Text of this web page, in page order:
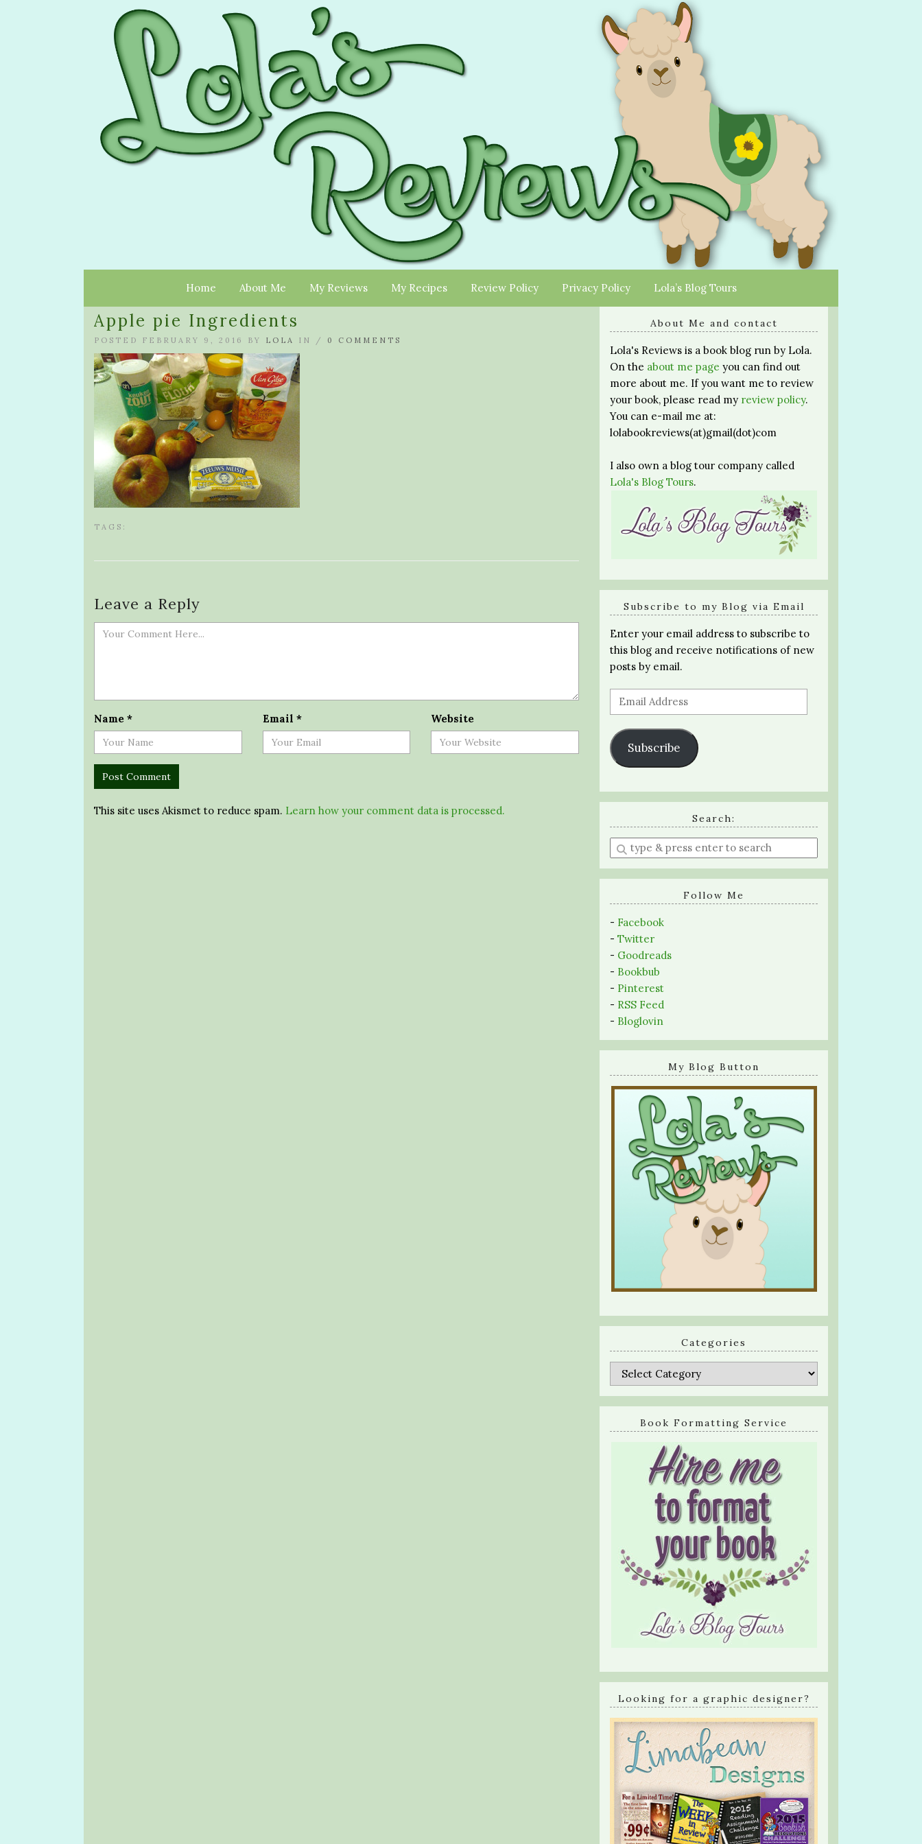
Home About Me My Reviews My Recipes Review Policy Privacy Policy Lola’s Blog Tours
Apple pie Ingredients
POSTED FEBRUARY 9, 2016 BY LOLA IN / 0 COMMENTS
TAGS:
Leave a Reply
Name * Email * Website
This site uses Akismet to reduce spam. Learn how your comment data is processed.
About Me and contact
Lola's Reviews is a book blog run by Lola.
On the about me page you can find out
more about me. If you want me to review
your book, please read my review policy.
You can e-mail me at:
lolabookreviews(at)gmail(dot)com
I also own a blog tour company called
Lola's Blog Tours.
Subscribe to my Blog via Email
Enter your email address to subscribe to
this blog and receive notifications of new
posts by email.
Email
Address
Subscribe
Search:
Enter
a
search
Follow Me
- Facebook
- Twitter
- Goodreads
- Bookbub
- Pinterest
- RSS Feed
- Bloglovin
My Blog Button
Categories
Categories
Book Formatting Service
Looking for a graphic designer?